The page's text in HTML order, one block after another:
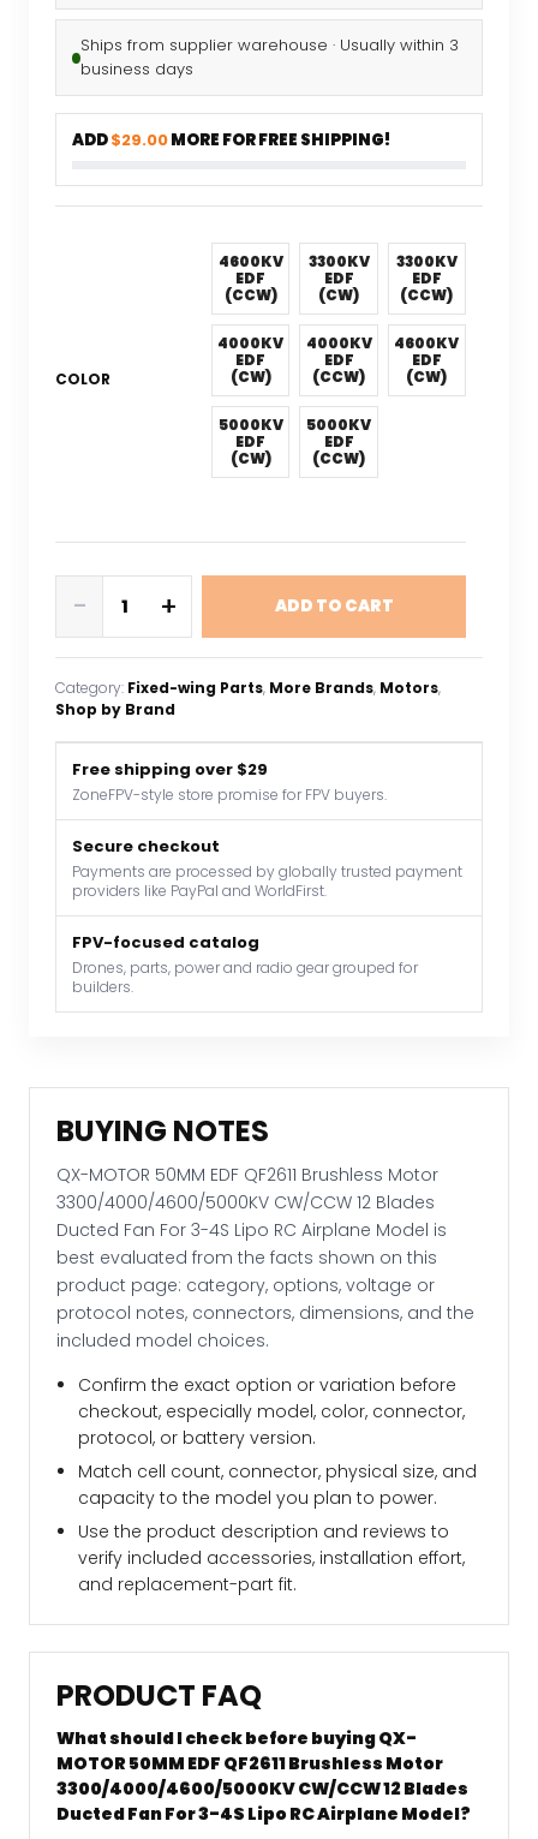
$38.01.$26.61.
Ships from supplier warehouse · Usually within 3
business days
ADD$29.00MORE FOR FREE SHIPPING!
COLOR
4600KV
EDF
(CCW)
3300KV
EDF
(CW)
3300KV
EDF
(CCW)
4000KV
EDF
(CW)
4000KV
EDF
(CCW)
4600KV
EDF
(CW)
5000KV
EDF
(CW)
5000KV
EDF
(CCW)
50MM
EDF
QF2611
Motor
3300/4000/4600/5000KV
CW/CCW
Blades
Ducted
Fan
For
3-
4S
Model
quantity
- + ADD TO CART
Category: Fixed-wing Parts, More Brands, Motors
Shop by Brand
Free shipping over $29
ZoneFPV-style store promise for FPV buyers.
Secure checkout
Payments are processed by globally trusted payment
providers like PayPal and WorldFirst.
FPV-focused catalog
Drones, parts, power and radio gear grouped for
builders.
BUYING NOTES
QX-MOTOR 50MM EDF QF2611 Brushless Motor
3300/4000/4600/5000KV CW/CCW 12 Blades
Ducted Fan For 3-4S Lipo RC Airplane Model is
best evaluated from the facts shown on this
product page: category, options, voltage or
protocol notes, connectors, dimensions, and the
included model choices.
Confirm the exact option or variation before
checkout, especially model, color, connector,
protocol, or battery version.
Match cell count, connector, physical size, and
capacity to the model you plan to power.
Use the product description and reviews to
verify included accessories, installation effort,
and replacement-part fit.
PRODUCT FAQ
What should I check before buying QX-
MOTOR 50MM EDF QF2611 Brushless Motor
3300/4000/4600/5000KV CW/CCW 12 Blades
Ducted Fan For 3-4S Lipo RC Airplane Model?